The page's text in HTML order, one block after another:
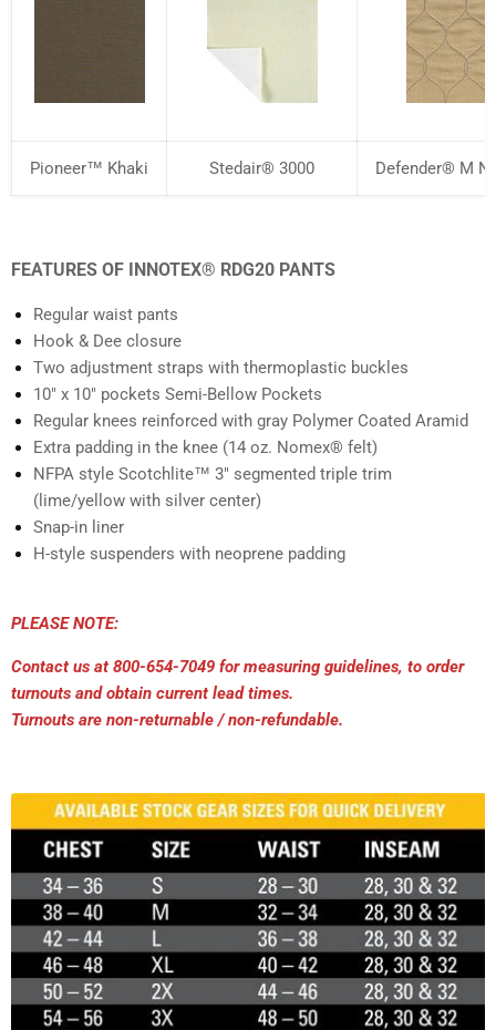
Pioneer™ Khaki Stedair® 3000 Defender® M
FEATURES OF INNOTEX® RDG20 PANTS
Regular waist pants
Hook & Dee closure
Two adjustment straps with thermoplastic buckles
10" x 10" pockets Semi-Bellow Pockets
Regular knees reinforced with gray Polymer Coated Aramid
Extra padding in the knee (14 oz. Nomex® felt)
NFPA style Scotchlite™ 3" segmented triple trim
(lime/yellow with silver center)
Snap-in liner
H-style suspenders with neoprene padding
PLEASE NOTE:
Contact us at 800-654-7049 for measuring guidelines, to order
turnouts and obtain current lead times.
Turnouts are non-returnable / non-refundable.